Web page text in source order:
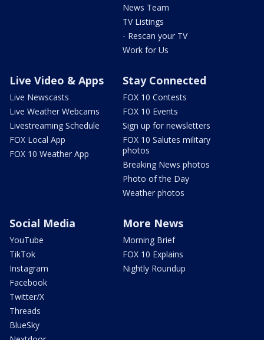
News Team
TV Listings
- Rescan your TV
Work for Us
Live Video & Apps
Live Newscasts
Live Weather Webcams
Livestreaming Schedule
FOX Local App
FOX 10 Weather App
Stay Connected
FOX 10 Contests
FOX 10 Events
Sign up for newsletters
FOX 10 Salutes military
photos
Breaking News photos
Photo of the Day
Weather photos
Social Media
YouTube
TikTok
Instagram
Facebook
Twitter/X
Threads
BlueSky
More News
Morning Brief
FOX 10 Explains
Nightly Roundup